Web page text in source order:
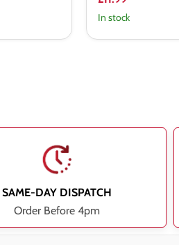
In stock
SAME-DAY DISPATCH
Order Before 4pm